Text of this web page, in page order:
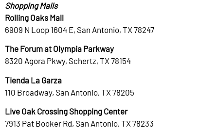
Shopping Malls
Rolling Oaks Mall
6909 N Loop 1604 E, San Antonio, TX 78247
The Forum at Olympia Parkway
8320 Agora Pkwy, Schertz, TX 78154
Tienda La Garza
110 Broadway, San Antonio, TX 78205
Live Oak Crossing Shopping Center
7913 Pat Booker Rd, San Antonio, TX 78233